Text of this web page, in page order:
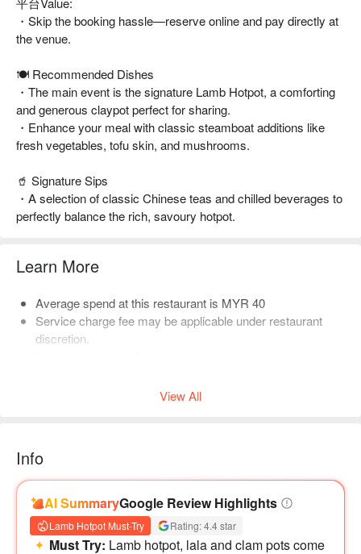
・Skip the booking hassle—reserve online and pay directly at
the venue.
🍽️ Recommended Dishes
・The main event is the signature Lamb Hotpot, a comforting
and generous claypot perfect for sharing.
・Enhance your meal with classic steamboat additions like
fresh vegetables, tofu skin, and mushrooms.
🥤 Signature Sips
・A selection of classic Chinese teas and chilled beverages to
perfectly balance the rich, savoury hotpot.
Learn More
Average spend at this restaurant is MYR 40
Service charge fee may be applicable under restaurant
discretion.
View All
Info
AI SummaryGoogle Review Highlights
Lamb Hotpot Must-Try Rating: 4.4 star
Must Try: Lamb hotpot, lala and clam pots come